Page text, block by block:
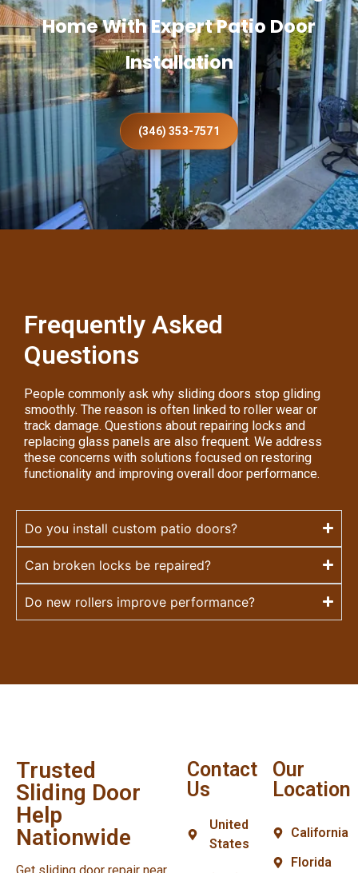
Home With Expert Patio Door
Installation
(346) 353-7571
Frequently Asked
Questions
People commonly ask why sliding doors stop gliding
smoothly. The reason is often linked to roller wear or
track damage. Questions about repairing locks and
replacing glass panels are also frequent. We address
these concerns with solutions focused on restoring
functionality and improving overall door performance.
Do you install custom patio doors?
Can broken locks be repaired?
Do new rollers improve performance?
Trusted
Sliding Door
Help
Nationwide
Get sliding door repair near
Contact
Us
United
States
Our
Location
California
Florida